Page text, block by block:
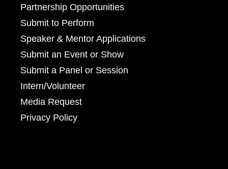
Partnership Opportunities
Submit to Perform
Speaker & Mentor Applications
Submit an Event or Show
Submit a Panel or Session
Intern/Volunteer
Media Request
Privacy Policy